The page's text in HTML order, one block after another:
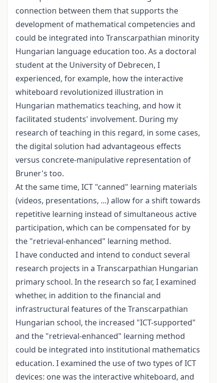
connection between them that supports the
development of mathematical competencies and
could be integrated into Transcarpathian minority
Hungarian language education too. As a doctoral
student at the University of Debrecen, I
experienced, for example, how the interactive
whiteboard revolutionized illustration in
Hungarian mathematics teaching, and how it
facilitated students' involvement. During my
research of teaching in this regard, in some cases,
the digital solution had advantageous effects
versus concrete-manipulative representation of
Bruner's too.
At the same time, ICT "canned" learning materials
(videos, presentations, ...) allow for a shift towards
repetitive learning instead of simultaneous active
participation, which can be compensated for by
the "retrieval-enhanced" learning method.
I have conducted and intend to conduct several
research projects in a Transcarpathian Hungarian
primary school. In the research so far, I examined
whether, in addition to the financial and
infrastructural features of the Transcarpathian
Hungarian school, the increased "ICT-supported"
and the "retrieval-enhanced" learning method
could be integrated into institutional mathematics
education. I examined the use of two types of ICT
devices: one was the interactive whiteboard, and